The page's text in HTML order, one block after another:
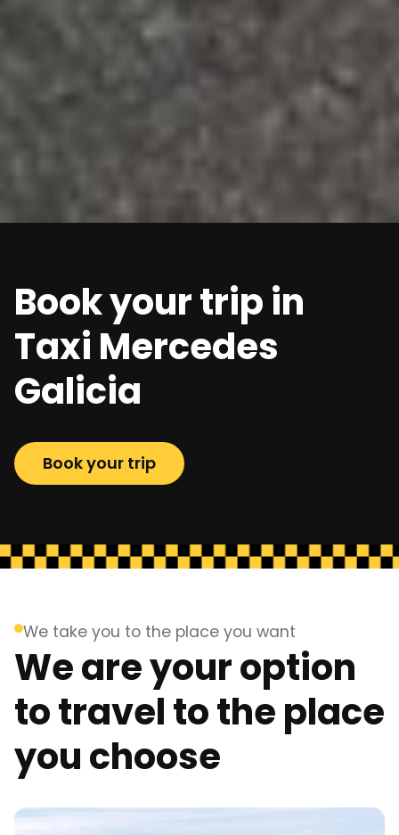
Book your trip in
Taxi Mercedes
Galicia
Book your trip
We take you to the place you want
We are your option
to travel to the place
you choose